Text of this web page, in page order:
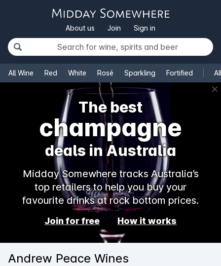
About us Join Sign in
All Wine Red White Rosé Sparkling Fortified
✕
The best
champagne
deals in Australia
Midday Somewhere tracks Australia’s
top retailers to help you buy your
favourite drinks at rock bottom prices.
Join for free How it works
Andrew Peace Wines